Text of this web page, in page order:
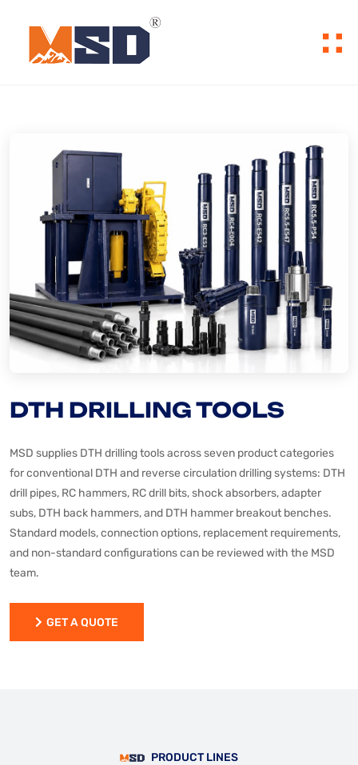
DTH DRILLING TOOLS
MSD supplies DTH drilling tools across seven product categories
for conventional DTH and reverse circulation drilling systems: DTH
drill pipes, RC hammers, RC drill bits, shock absorbers, adapter
subs, DTH back hammers, and DTH hammer breakout benches.
Standard models, connection options, replacement requirements,
and non-standard configurations can be reviewed with the MSD
team.
GET A QUOTE
PRODUCT LINES